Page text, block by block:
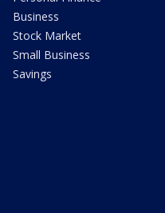
Business
Stock Market
Small Business
Savings